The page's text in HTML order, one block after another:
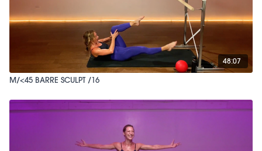
48:07
M/<45 BARRE SCULPT /16